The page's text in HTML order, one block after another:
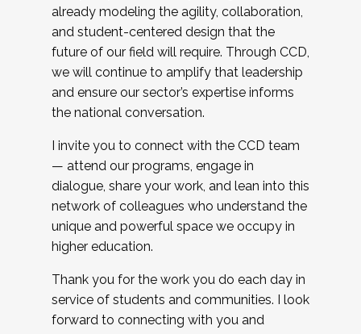
already modeling the agility, collaboration,
and student-centered design that the
future of our field will require. Through CCD,
we will continue to amplify that leadership
and ensure our sector’s expertise informs
the national conversation.
I invite you to connect with the CCD team
— attend our programs, engage in
dialogue, share your work, and lean into this
network of colleagues who understand the
unique and powerful space we occupy in
higher education.
Thank you for the work you do each day in
service of students and communities. I look
forward to connecting with you and